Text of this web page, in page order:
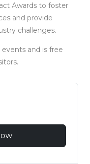
Awards to foster
and provide
challenges.
and is free